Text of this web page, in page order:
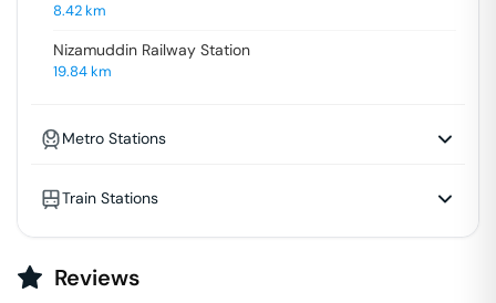
8.42km
Nizamuddin Railway Station
19.84km
Metro Stations
Train Stations
Reviews